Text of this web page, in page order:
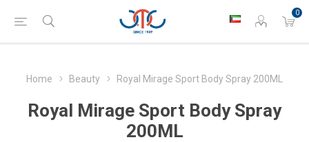
0
Home Beauty Royal Mirage Sport Body Spray 200ML
Royal Mirage Sport Body Spray
200ML